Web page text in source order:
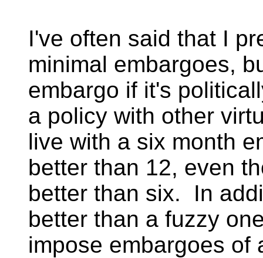
I've often said that I
minimal embargoes,
embargo if it's
a policy with other
live with a six month
better than 12, even
better than six. In
better than a fuzzy
impose embargoes of